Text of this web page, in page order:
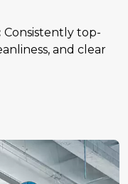
Consistently top-
and clear